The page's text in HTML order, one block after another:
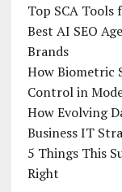
Top SCA Tools
Best AI SEO
Brands
How Biometric
Control in
How Evolving
Business IT
5 Things This
Right